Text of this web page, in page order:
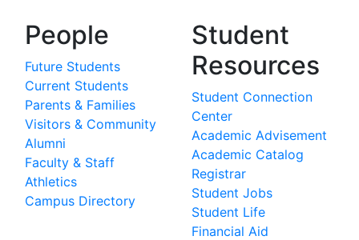
People
Future Students
Current Students
Parents & Families
Visitors & Community
Alumni
Faculty & Staff
Athletics
Campus Directory
Student
Resources
Student Connection
Center
Academic Advisement
Academic Catalog
Registrar
Student Jobs
Student Life
Financial Aid